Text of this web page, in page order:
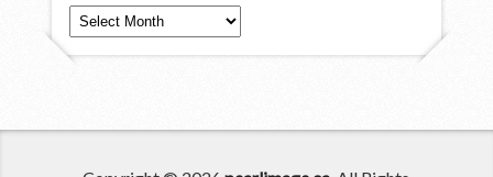
Archives